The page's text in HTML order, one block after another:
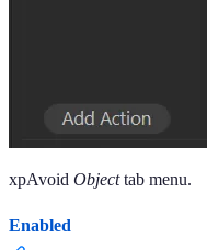
xpAvoid Objecttab menu.
Enabled